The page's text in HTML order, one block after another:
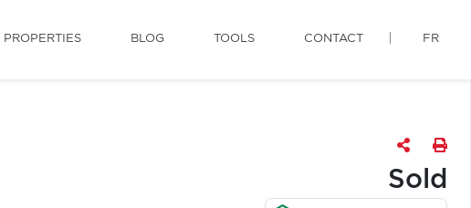
PROPERTIES BLOG TOOLS CONTACT FR
Sold